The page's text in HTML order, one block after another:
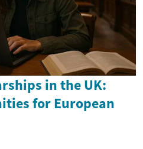
in the UK:
for European